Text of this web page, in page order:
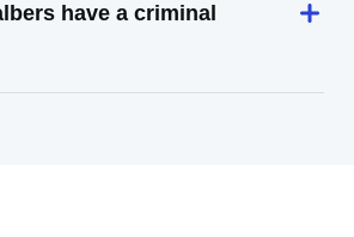
have a criminal